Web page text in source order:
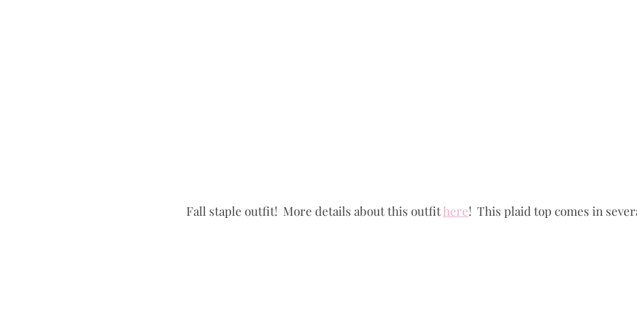
Fall staple outfit!  More details about this outfit here!  This plaid top comes in